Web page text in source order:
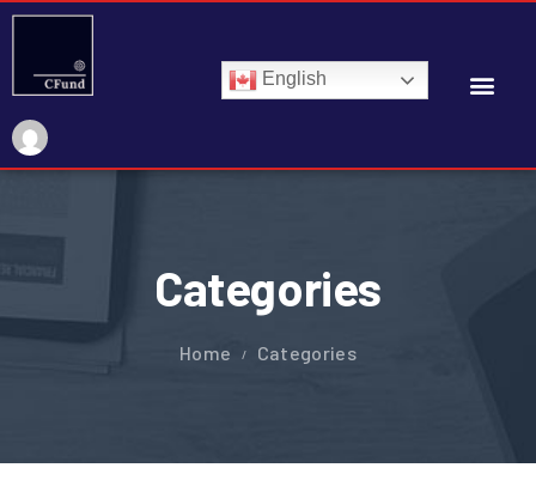
English
Categories
Home Categories